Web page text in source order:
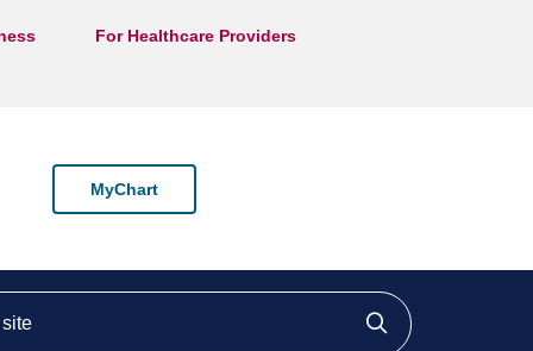
For Healthcare Providers
MyChart
Click to